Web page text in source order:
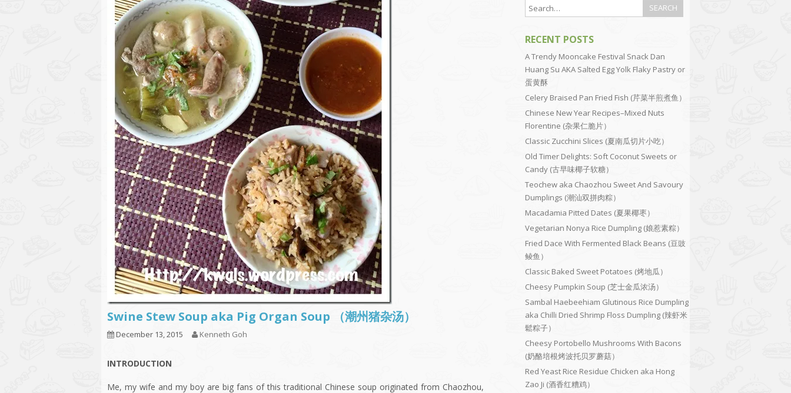
Swine Stew Soup aka Pig Organ Soup （潮州猪杂汤）
December 13, 2015 Kenneth Goh
INTRODUCTION
Me, my wife and my boy are big fans of this traditional Chinese soup originated from Chaozhou,
RECENT POSTS
A Trendy Mooncake Festival Snack Dan
Huang Su AKA Salted Egg Yolk Flaky Pastry or
蛋黄酥
Celery Braised Pan Fried Fish (芹菜半煎煮鱼）
Chinese New Year Recipes–Mixed Nuts
Florentine (杂果仁脆片）
Classic Zucchini Slices (夏南瓜切片小吃）
Old Timer Delights: Soft Coconut Sweets or
Candy (古早味椰子软糖）
Teochew aka Chaozhou Sweet And Savoury
Dumplings (潮汕双拼肉粽）
Macadamia Pitted Dates (夏果椰枣）
Vegetarian Nonya Rice Dumpling (娘惹素粽）
Fried Dace With Fermented Black Beans (豆豉
鲮鱼）
Classic Baked Sweet Potatoes (烤地瓜）
Cheesy Pumpkin Soup (芝士金瓜浓汤）
Sambal Haebeehiam Glutinous Rice Dumpling
aka Chilli Dried Shrimp Floss Dumpling (辣虾米
鬆粽子）
Cheesy Portobello Mushrooms With Bacons
(奶酪培根烤波托贝罗蘑菇）
Red Yeast Rice Residue Chicken aka Hong
Zao Ji (酒香红糟鸡）